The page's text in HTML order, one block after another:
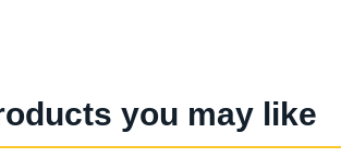
you may like